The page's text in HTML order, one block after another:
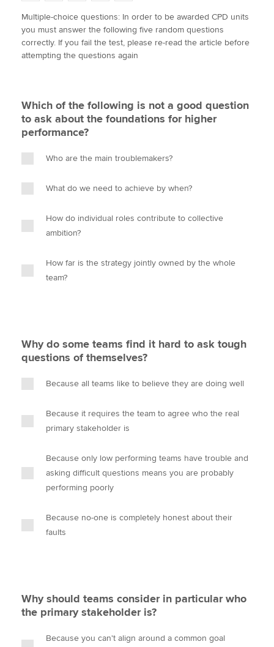
Apply now
MyACCA
Search jobs
Find an accountant
Technical activities
Help & support
w
i
t
t
a
c
e
b
i
n
k
e
m
a
i
l
o
p
y
Multiple-choice questions: In order to be awarded CPD units
you must answer the following five random questions
correctly. If you fail the test, please re-read the article before
attempting the questions again
Which of the following is not a good question
to ask about the foundations for higher
performance?
Who are the main troublemakers?
What do we need to achieve by when?
How do individual roles contribute to collective
ambition?
How far is the strategy jointly owned by the whole
team?
Why do some teams find it hard to ask tough
questions of themselves?
Because all teams like to believe they are doing well
Because it requires the team to agree who the real
primary stakeholder is
Because only low performing teams have trouble and
asking difficult questions means you are probably
performing poorly
Because no-one is completely honest about their
faults
Why should teams consider in particular who
the primary stakeholder is?
Because you can't align around a common goal